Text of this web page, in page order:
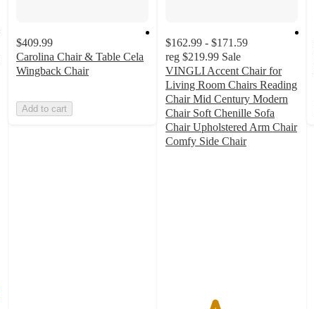
$409.99
Carolina Chair & Table Cela
Wingback Chair
Add to cart
$162.99 - $171.59
reg $219.99 Sale
VINGLI Accent Chair for
Living Room Chairs Reading
Chair Mid Century Modern
Chair Soft Chenille Sofa
Chair Upholstered Arm Chair
Comfy Side Chair